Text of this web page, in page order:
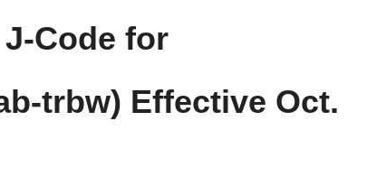
Code for
trbw) Effective Oct.